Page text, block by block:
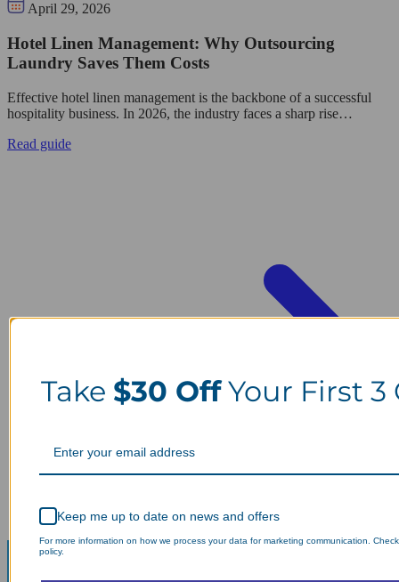
April 29, 2026
Hotel Linen Management: Why Outsourcing
Laundry Saves Them Costs
Effective hotel linen management is the backbone of a successful
hospitality business. In 2026, the industry faces a sharp rise…
Read guide
Take $30 OffYour First 3
Keep me up to date on news and offers
For more information on how we process your data for marketing communication.
policy.